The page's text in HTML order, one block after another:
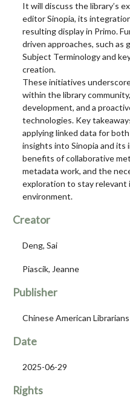
It will discuss the library’s
editor Sinopia, its
resulting display in Primo.
driven approaches, such
Subject Terminology and
creation.
These initiatives
within the library
development, and a
technologies. Key
applying linked data for
insights into Sinopia and
benefits of collaborative
metadata work, and the
exploration to stay relevant
environment.
Creator
Deng, Sai
Piascik, Jeanne
Publisher
Chinese American
Date
2025-06-29
Rights